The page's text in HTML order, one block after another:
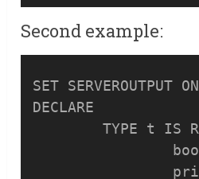
Second example:
SET SERVEROUTPUT ON
DECLARE
	TYPE t IS RECORD (